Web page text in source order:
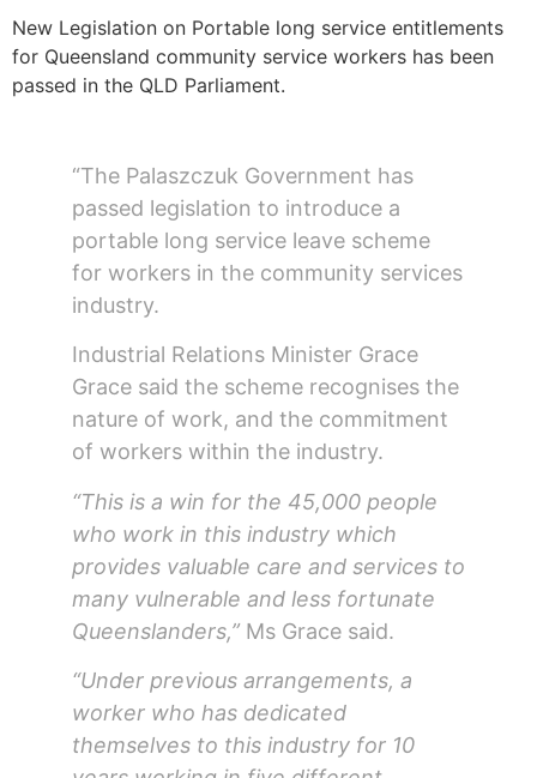
New Legislation on Portable long service entitlements
for Queensland community service workers has been
passed in the QLD Parliament.
“The Palaszczuk Government has
passed legislation to introduce a
portable long service leave scheme
for workers in the community services
industry.
Industrial Relations Minister Grace
Grace said the scheme recognises the
nature of work, and the commitment
of workers within the industry.
“This is a win for the 45,000 people
who work in this industry which
provides valuable care and services to
many vulnerable and less fortunate
Queenslanders,”Ms Grace said.
“Under previous arrangements, a
worker who has dedicated
themselves to this industry for 10